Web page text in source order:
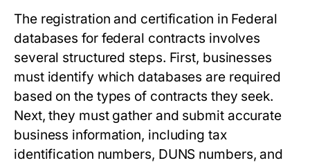
The registration and certification in Federal
databases for federal contracts involves
several structured steps. First, businesses
must identify which databases are required
based on the types of contracts they seek.
Next, they must gather and submit accurate
business information, including tax
identification numbers, DUNS numbers, and